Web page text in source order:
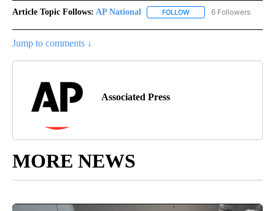
Article Topic Follows: AP National FOLLOW FOLLOW "AP NATIONAL"
6 Followers
Jump to comments ↓
Associated Press
MORE NEWS